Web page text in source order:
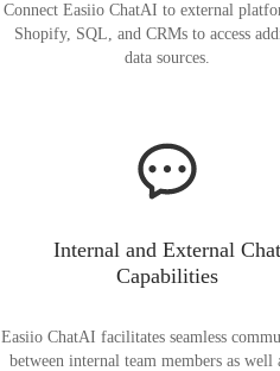
Connect Easiio ChatAI to external
Shopify, SQL, and CRMs to access
data sources.
Internal and External Chat
Capabilities
Easiio ChatAI facilitates seamless
between internal team members as well